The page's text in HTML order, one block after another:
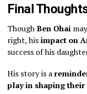
Final
ThoughBen Ohai
right, hisimpact on
success of his
His story is a
play in shaping